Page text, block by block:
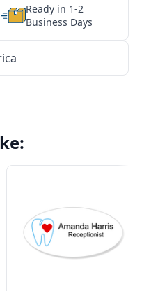
Ready in 1-2
Business Days